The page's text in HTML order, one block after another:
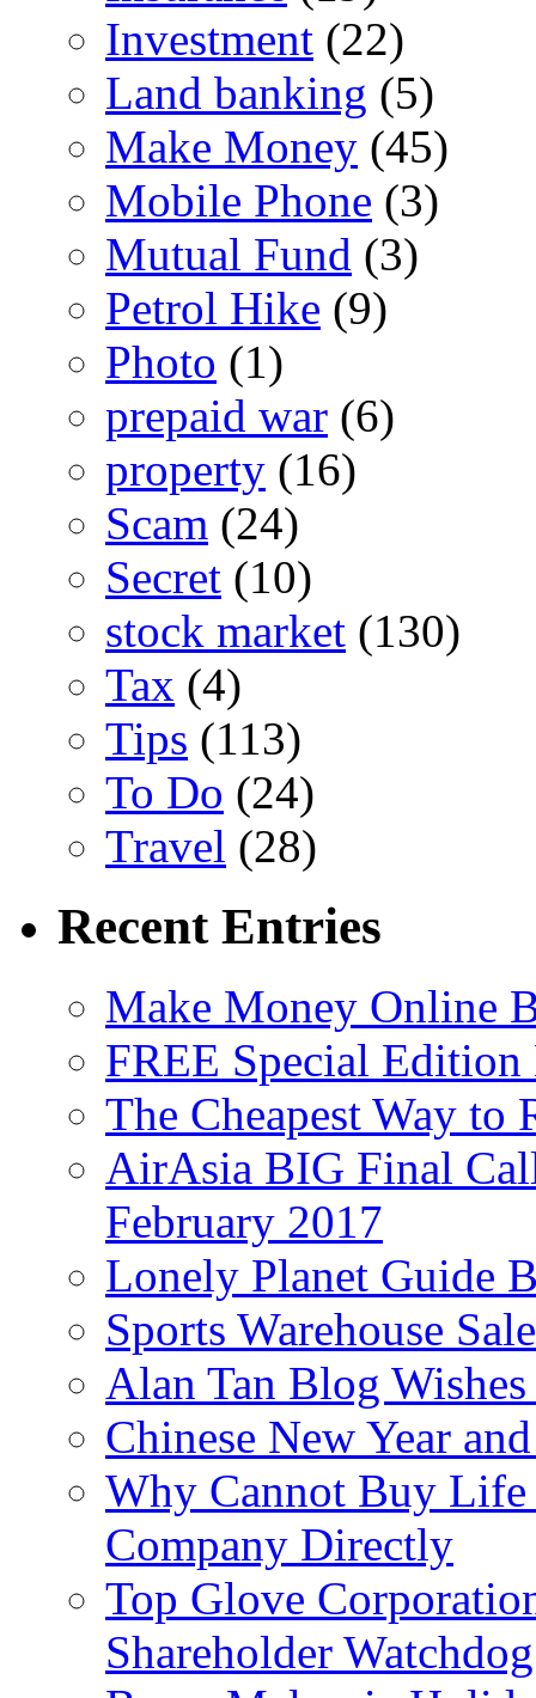
Investment (22)
Land banking (5)
Make Money (45)
Mobile Phone (3)
Mutual Fund (3)
Petrol Hike (9)
Photo (1)
prepaid war (6)
property (16)
Scam (24)
Secret (10)
stock market (130)
Tax (4)
Tips (113)
To Do (24)
Travel (28)
Recent Entries
Make Money Online
FREE Special
The Cheapest Way to
AirAsia BIG Final
February 2017
Lonely Planet Guide
Sports Warehouse
Alan Tan Blog
Chinese New Year
Why Cannot Buy Life
Company Directly
Top Glove
Shareholder